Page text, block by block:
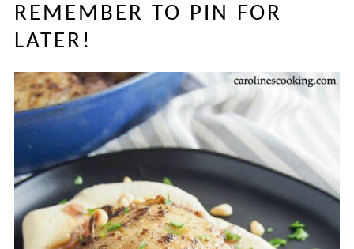
REMEMBER TO PIN FOR
LATER!